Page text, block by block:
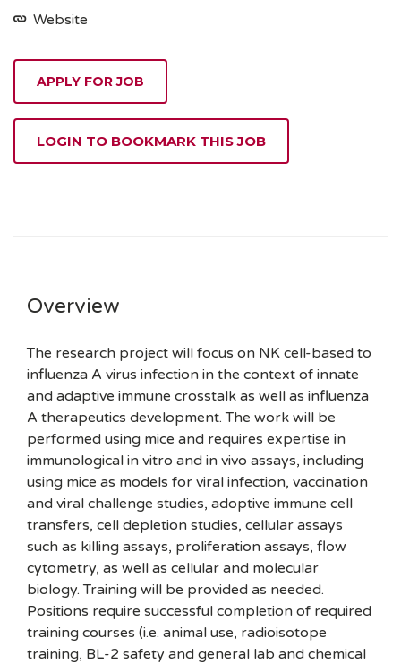
Website
APPLY FOR JOB
LOGIN TO BOOKMARK THIS JOB
Overview
The research project will focus on NK cell-based to
influenza A virus infection in the context of innate
and adaptive immune crosstalk as well as influenza
A therapeutics development. The work will be
performed using mice and requires expertise in
immunological in vitro and in vivo assays, including
using mice as models for viral infection, vaccination
and viral challenge studies, adoptive immune cell
transfers, cell depletion studies, cellular assays
such as killing assays, proliferation assays, flow
cytometry, as well as cellular and molecular
biology. Training will be provided as needed.
Positions require successful completion of required
training courses (i.e. animal use, radioisotope
training, BL-2 safety and general lab and chemical